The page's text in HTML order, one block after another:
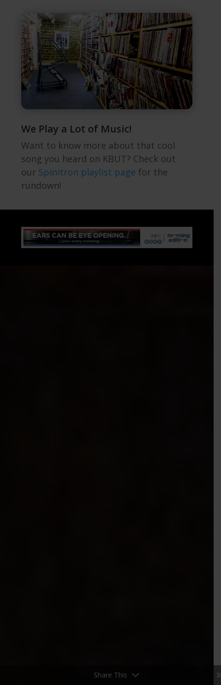
We Play a Lot of Music!
Want to know more about that cool
song you heard on KBUT? Check out
our Spinitron playlist page for the
rundown!
Share This